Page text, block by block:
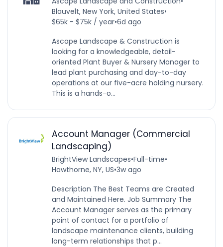
Blauvelt, New York, United States•
$65k - $75k / year•6d ago
Ascape Landscape & Construction is
looking for a knowledgeable, detail-
oriented Plant Buyer & Nursery Manager to
lead plant purchasing and day-to-day
operations at our five-acre holding nursery.
This is a hands-o...
Account Manager (Commercial
Landscaping)
BrightView Landscapes•Full-time•
Hawthorne, NY, US•3w ago
Description The Best Teams are Created
and Maintained Here. Job Summary The
Account Manager serves as the primary
point of contact for a portfolio of
landscape maintenance clients, building
long-term relationships that p...